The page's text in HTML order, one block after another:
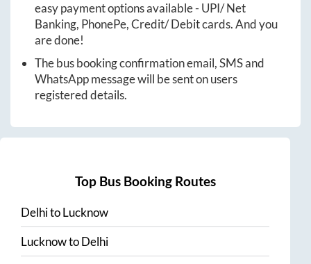
easy payment options available - UPI/ Net
Banking, PhonePe, Credit/ Debit cards. And you
are done!
The bus booking confirmation email, SMS and
WhatsApp message will be sent on users
registered details.
Top Bus Booking Routes
DelhitoLucknow
LucknowtoDelhi